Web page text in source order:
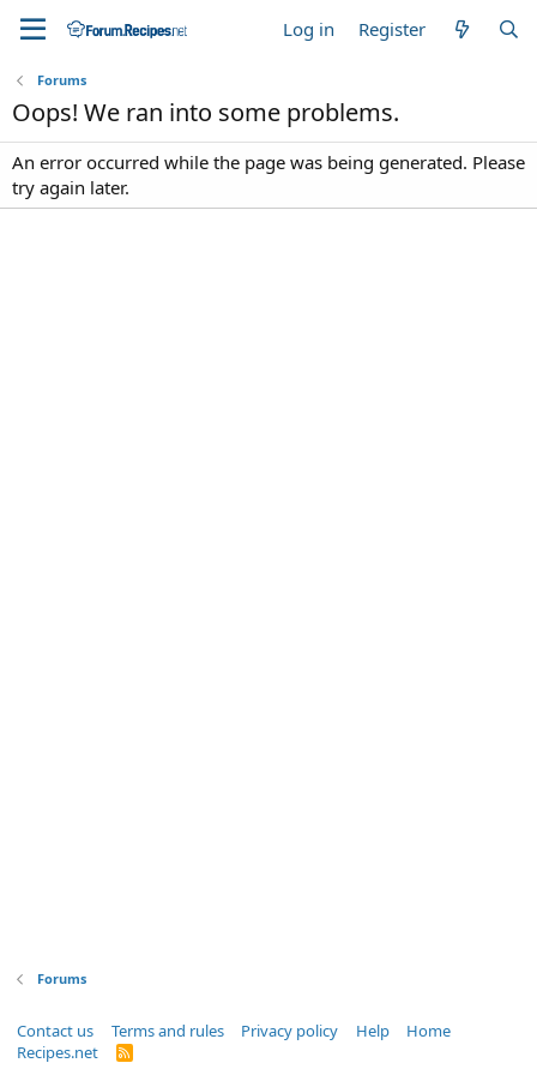
Log in Register
Forums
Oops! We ran into some problems.
An error occurred while the page was being generated. Please
try again later.
Forums
Contact us Terms and rules Privacy policy Help
Home
Recipes.net
R